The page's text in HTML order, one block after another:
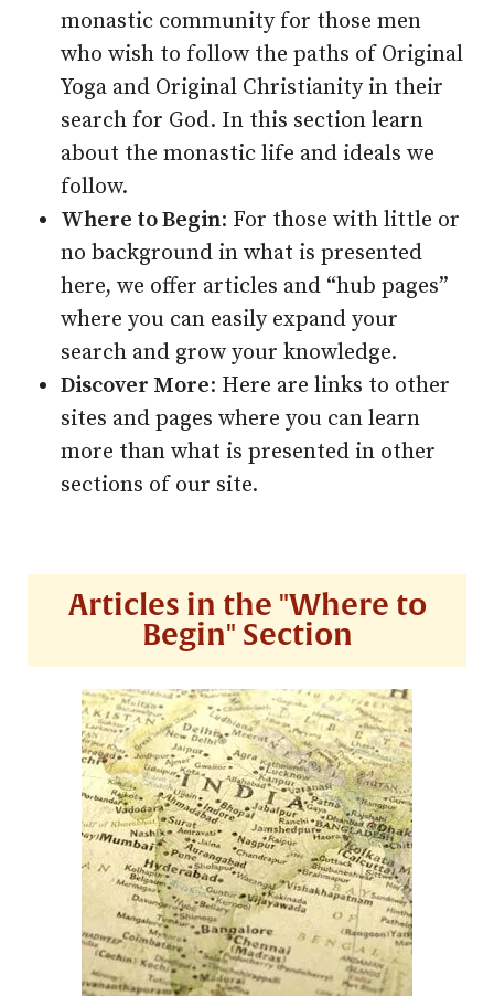
monastic community for those men
who wish to follow the paths of Original
Yoga and Original Christianity in their
search for God. In this section learn
about the monastic life and ideals we
follow.
Where to Begin: For those with little or
no background in what is presented
here, we offer articles and “hub pages”
where you can easily expand your
search and grow your knowledge.
Discover More: Here are links to other
sites and pages where you can learn
more than what is presented in other
sections of our site.
Articles in the "Where to
Begin" Section